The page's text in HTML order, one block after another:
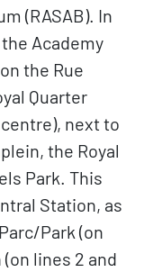
(RASAB). In
Academy
the Rue
Quarter
next to
the Royal
Park. This
Station, as
Park (on
(on lines 2 and